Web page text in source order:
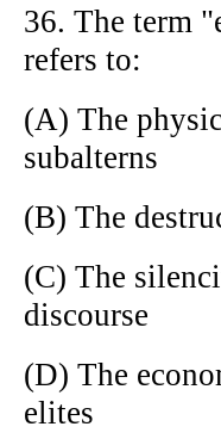
36. The term
refers to:
(A) The
subalterns
(B) The
(C) The
discourse
(D) The
elites